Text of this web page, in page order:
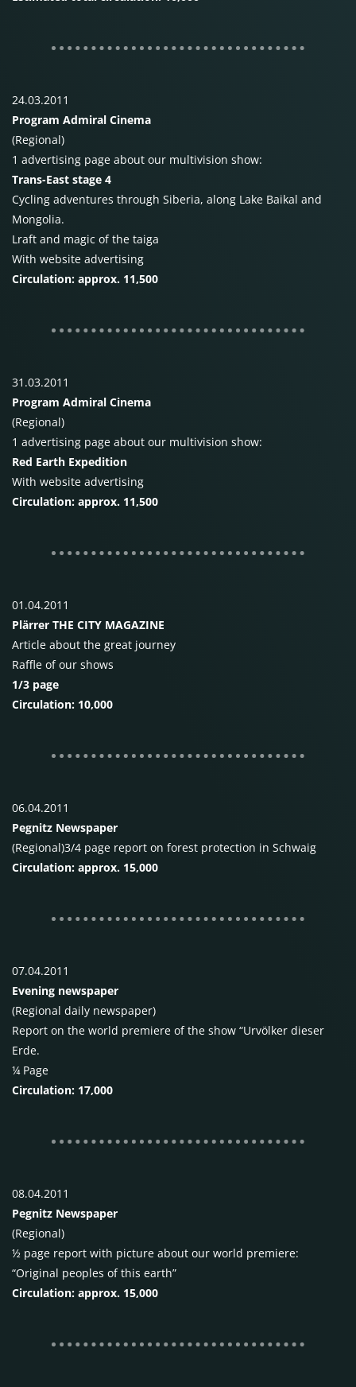
24.03.2011
Program Admiral Cinema
(Regional)
1 advertising page about our multivision show:
Trans-East stage 4
Cycling adventures through Siberia, along Lake Baikal and
Mongolia.
Lraft and magic of the taiga
With website advertising
Circulation: approx. 11,500
31.03.2011
Program Admiral Cinema
(Regional)
1 advertising page about our multivision show:
Red Earth Expedition
With website advertising
Circulation: approx. 11,500
01.04.2011
Plärrer THE CITY MAGAZINE
Article about the great journey
Raffle of our shows
1/3 page
Circulation: 10,000
06.04.2011
Pegnitz Newspaper
(Regional)3/4 page report on forest protection in Schwaig
Circulation: approx. 15,000
07.04.2011
Evening newspaper
(Regional daily newspaper)
Report on the world premiere of the show “Urvölker dieser
Erde.
¼ Page
Circulation: 17,000
08.04.2011
Pegnitz Newspaper
(Regional)
½ page report with picture about our world premiere:
“Original peoples of this earth”
Circulation: approx. 15,000